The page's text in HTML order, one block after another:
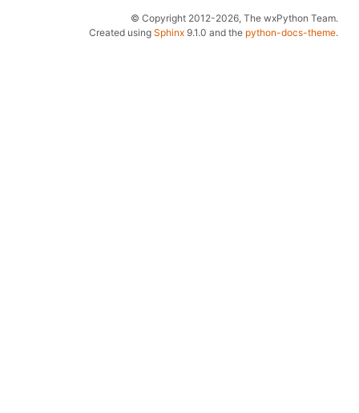
© Copyright 2012-2026, The wxPython Team.
Created using Sphinx 9.1.0 and the python-docs-theme.